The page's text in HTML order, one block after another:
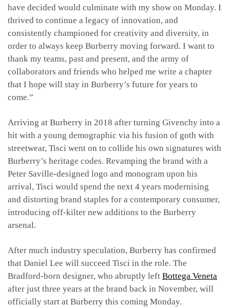
have decided would culminate with my show on Monday. I
thrived to continue a legacy of innovation, and
consistently championed for creativity and diversity, in
order to always keep Burberry moving forward. I want to
thank my teams, past and present, and the army of
collaborators and friends who helped me write a chapter
that I hope will stay in Burberry’s future for years to
come.”
Arriving at Burberry in 2018 after turning Givenchy into a
hit with a young demographic via his fusion of goth with
streetwear, Tisci went on to collide his own signatures with
Burberry’s heritage codes. Revamping the brand with a
Peter Saville-designed logo and monogram upon his
arrival, Tisci would spend the next 4 years modernising
and distorting brand staples for a contemporary consumer,
introducing off-kilter new additions to the Burberry
arsenal.
After much industry speculation, Burberry has confirmed
that Daniel Lee will succeed Tisci in the role. The
Bradford-born designer, who abruptly left Bottega Veneta
after just three years at the brand back in November, will
officially start at Burberry this coming Monday.